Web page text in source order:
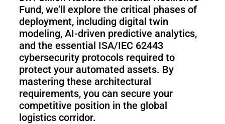
Gen
3
Gen
3
lite
Gen
2
Link
6
Fund, we’ll explore the critical phases of
deployment, including digital twin
modeling, AI-driven predictive analytics,
and the essential ISA/IEC 62443
cybersecurity protocols required to
protect your automated assets. By
mastering these architectural
requirements, you can secure your
competitive position in the global
logistics corridor.